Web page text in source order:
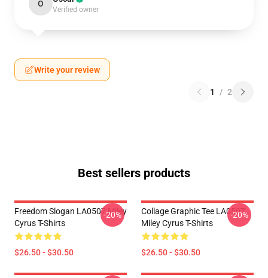
O
Verified owner
Write your review
1 / 2
Best sellers products
Freedom Slogan LA0507 Miley
Cyrus T-Shirts
$26.50 - $30.50
-20%
Collage Graphic Tee LA0507
Miley Cyrus T-Shirts
$26.50 - $30.50
-20%